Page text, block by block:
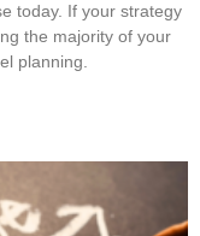
today. If your strategy
the majority of your
planning.